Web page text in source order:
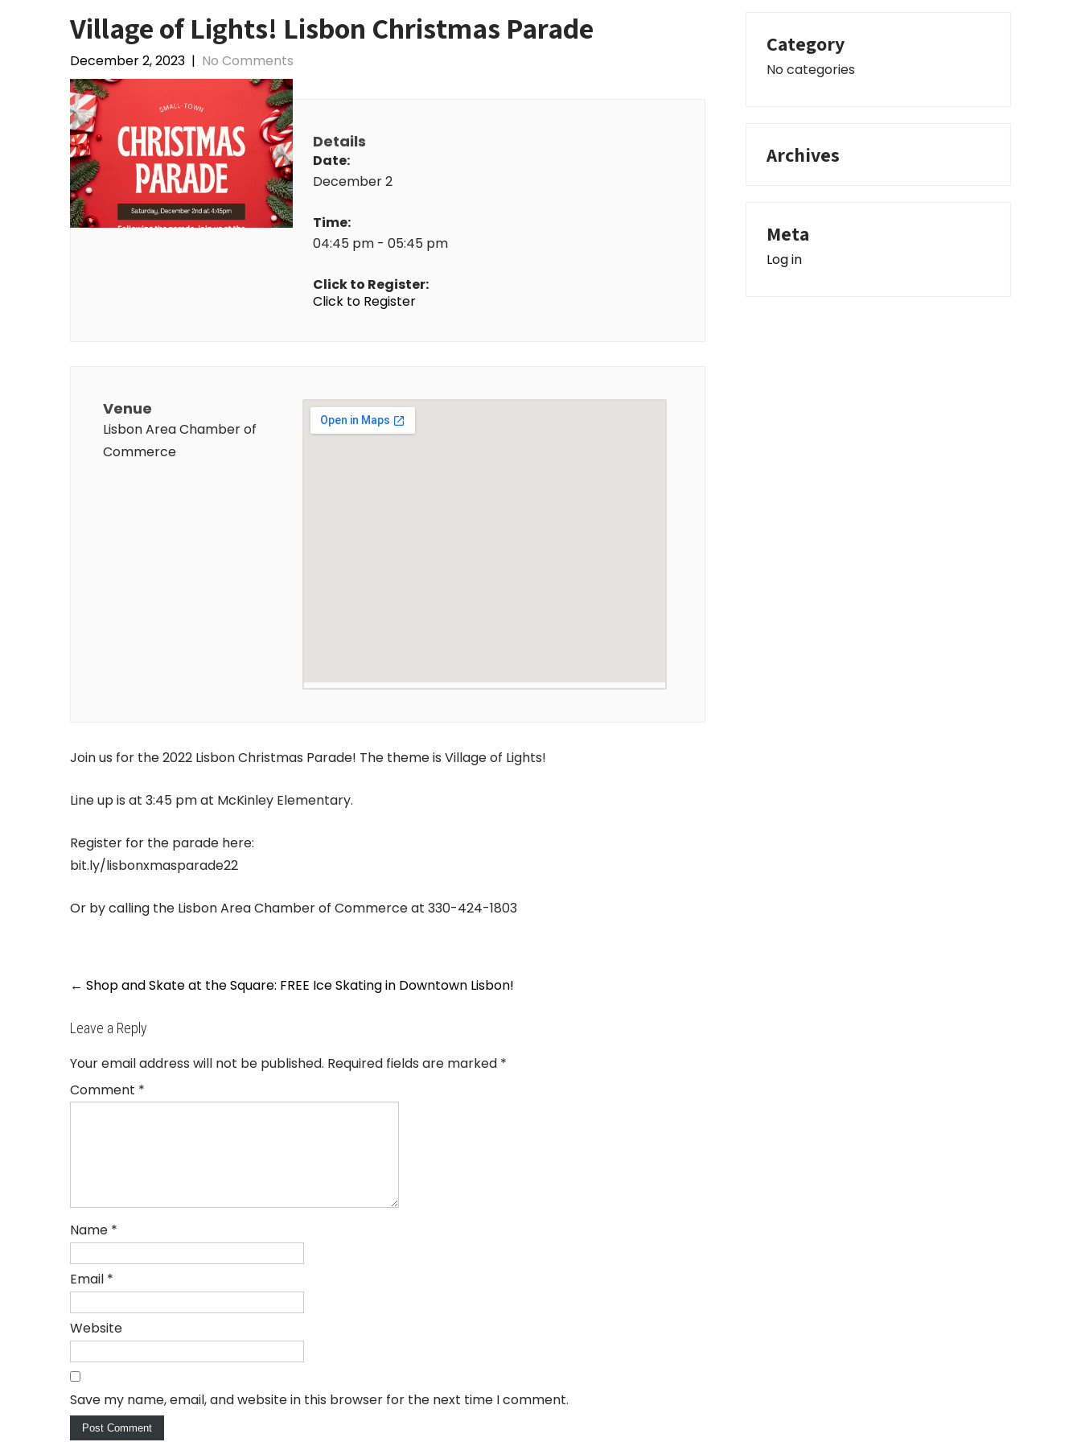
Village of Lights! Lisbon Christmas Parade
December 2, 2023 | No Comments
Details
Date:
December 2
Time:
04:45 pm - 05:45 pm
Click to Register:
Click to Register
Venue
Lisbon Area Chamber of
Commerce
Join us for the 2022 Lisbon Christmas Parade! The theme is Village of Lights!
Line up is at 3:45 pm at McKinley Elementary.
Register for the parade here:
bit.ly/lisbonxmasparade22
Or by calling the Lisbon Area Chamber of Commerce at 330-424-1803
Post
← Shop and Skate at the Square: FREE Ice Skating in Downtown Lisbon!
Leave a Reply
Your email address will not be published. Required fields are marked *
Comment *
Name *
Email *
Website
Save my name, email, and website in this browser for the next time I comment.
Category
No categories
Archives
Meta
Log in